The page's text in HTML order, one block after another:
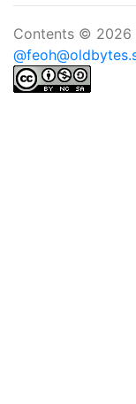
Contents © 2026